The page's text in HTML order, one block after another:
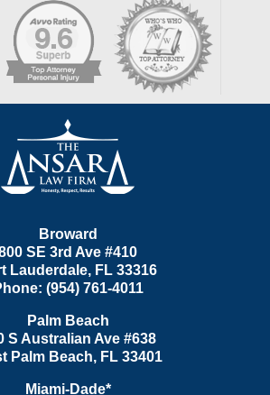
Information
Broward
SE 3rd Ave #410
Lauderdale, FL 33316
(954) 761-4011
Palm Beach
S Australian Ave #638
Palm Beach, FL 33401
Miami-Dade*